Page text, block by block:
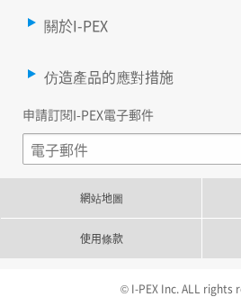
關於I-PEX
仿造產品的應對措施
申請訂閱I-PEX電子郵件
網站地圖
使用條款
© I-PEX Inc. ALL rights